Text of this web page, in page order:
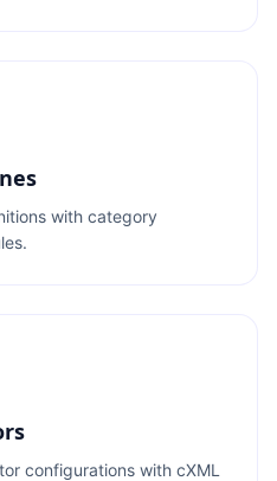
with category
configurations with cXML